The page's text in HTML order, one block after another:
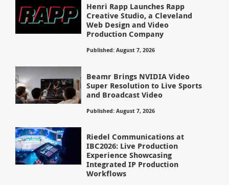
Henri Rapp Launches Rapp
Creative Studio, a Cleveland
Web Design and Video
Production Company
Published: August 7, 2026
Beamr Brings NVIDIA Video
Super Resolution to Live Sports
and Broadcast Video
Published: August 7, 2026
Riedel Communications at
IBC2026: Live Production
Experience Showcasing
Integrated IP Production
Workflows